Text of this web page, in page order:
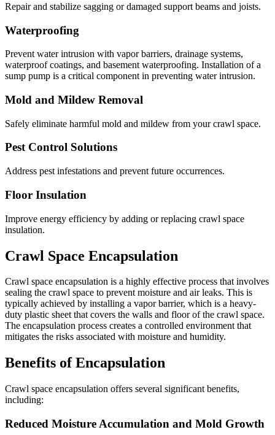
Repair and stabilize sagging or damaged support beams and joists.
Waterproofing
Prevent water intrusion with vapor barriers, drainage systems,
waterproof coatings, and basement waterproofing. Installation of a
sump pump is a critical component in preventing water intrusion.
Mold and Mildew Removal
Safely eliminate harmful mold and mildew from your crawl space.
Pest Control Solutions
Address pest infestations and prevent future occurrences.
Floor Insulation
Improve energy efficiency by adding or replacing crawl space
insulation.
Crawl Space Encapsulation
Crawl space encapsulation is a highly effective process that involves
sealing the crawl space to prevent moisture and air leaks. This is
typically achieved by installing a vapor barrier, which is a heavy-
duty plastic sheet that covers the walls and floor of the crawl space.
The encapsulation process creates a controlled environment that
mitigates the risks associated with moisture and humidity.
Benefits of Encapsulation
Crawl space encapsulation offers several significant benefits,
including:
Reduced Moisture Accumulation and Mold Growth